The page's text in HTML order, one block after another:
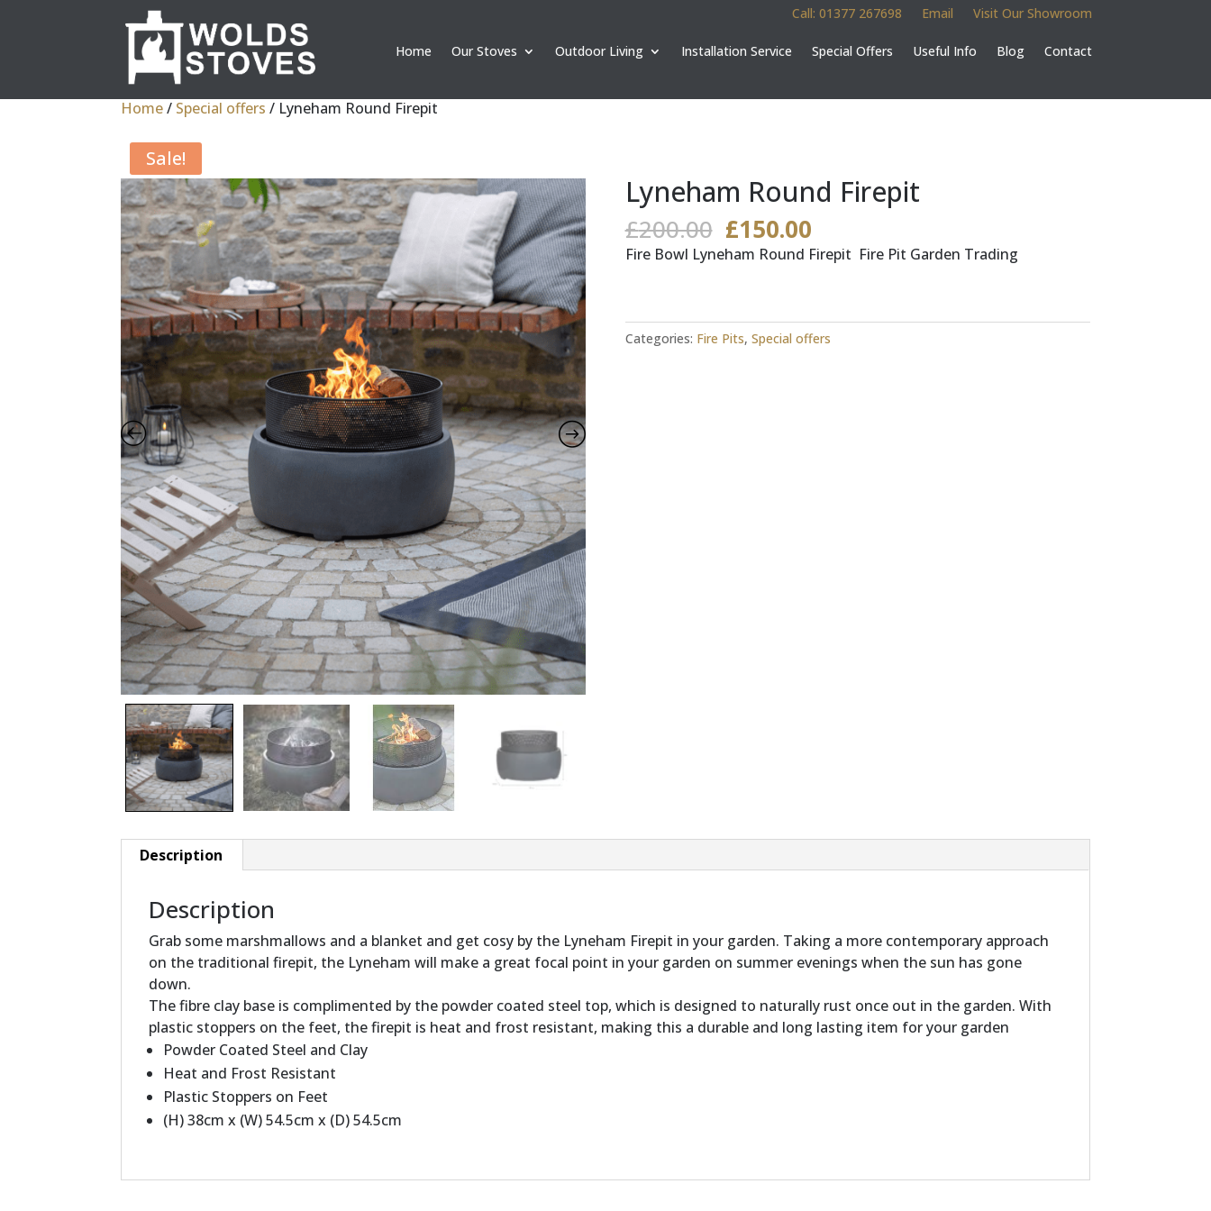
Call: 01377 267698 Email Visit Our Showroom
Home Our Stoves Outdoor Living Installation Service Special Offers Useful Info Blog Contact
Home/ Special offers / Lyneham Round Firepit
Sale!
Lyneham Round Firepit
£200.00 Original
price
£150.00Current
price
Fire Bowl Lyneham Round Firepit Fire Pit Garden Trading
Categories: Fire Pits, Special offers
Description
Description
Grab some marshmallows and a blanket and get cosy by the Lyneham Firepit in your garden. Taking a more contemporary approach
on the traditional firepit, the Lyneham will make a great focal point in your garden on summer evenings when the sun has gone
down.
The fibre clay base is complimented by the powder coated steel top, which is designed to naturally rust once out in the garden. With
plastic stoppers on the feet, the firepit is heat and frost resistant, making this a durable and long lasting item for your garden
Powder Coated Steel and Clay
Heat and Frost Resistant
Plastic Stoppers on Feet
(H) 38cm x (W) 54.5cm x (D) 54.5cm